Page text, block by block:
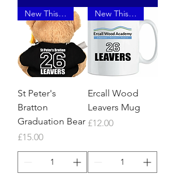
New This Year
St Peter's
Bratton
Graduation Bear
Price
£15.00
New This Year
Ercall Wood
Leavers Mug
Price
£12.00